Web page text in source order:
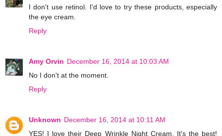
I don't use retinol. I'd love to try these products, especially
the eye cream.
Reply
Amy Orvin December 16, 2014 at 10:03 AM
No I don't at the moment.
Reply
Unknown December 16, 2014 at 10:11 AM
YES! I love their Deep Wrinkle Night Cream. It's the best!